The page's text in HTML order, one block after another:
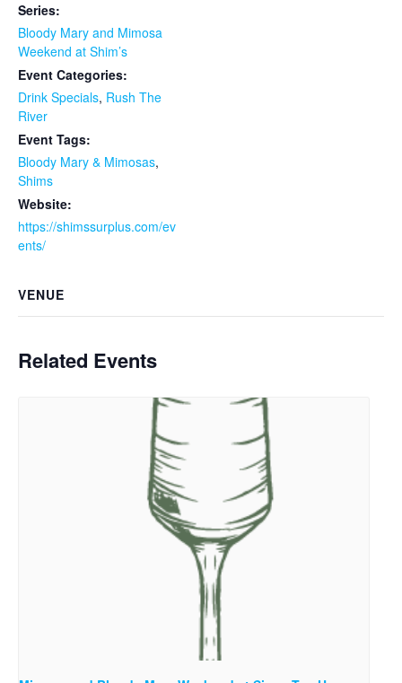
Series:
Bloody Mary and Mimosa
Weekend at Shim’s
Event Categories:
Drink Specials, Rush The
River
Event Tags:
Bloody Mary & Mimosas,
Shims
Website:
https://shimssurplus.com/ev
ents/
VENUE
Related Events